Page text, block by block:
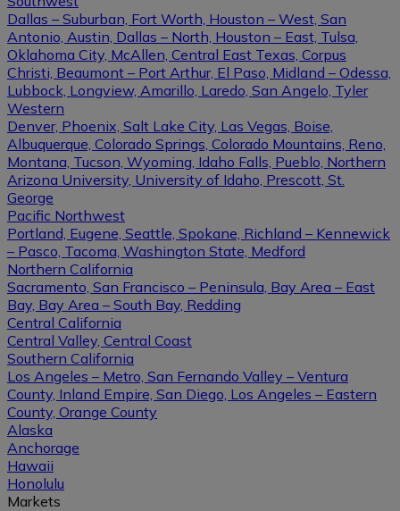
Dallas – Suburban, Fort Worth, Houston – West, San
Antonio, Austin, Dallas – North, Houston – East, Tulsa,
Oklahoma City, McAllen, Central East Texas, Corpus
Christi, Beaumont – Port Arthur, El Paso, Midland – Odessa,
Lubbock, Longview, Amarillo, Laredo, San Angelo, Tyler
Western
Denver, Phoenix, Salt Lake City, Las Vegas, Boise,
Albuquerque, Colorado Springs, Colorado Mountains, Reno,
Montana, Tucson, Wyoming, Idaho Falls, Pueblo, Northern
Arizona University, University of Idaho, Prescott, St.
George
Pacific Northwest
Portland, Eugene, Seattle, Spokane, Richland – Kennewick
– Pasco, Tacoma, Washington State, Medford
Northern California
Sacramento, San Francisco – Peninsula, Bay Area – East
Bay, Bay Area – South Bay, Redding
Central California
Central Valley, Central Coast
Southern California
Los Angeles – Metro, San Fernando Valley – Ventura
County, Inland Empire, San Diego, Los Angeles – Eastern
County, Orange County
Alaska
Anchorage
Hawaii
Honolulu
Markets